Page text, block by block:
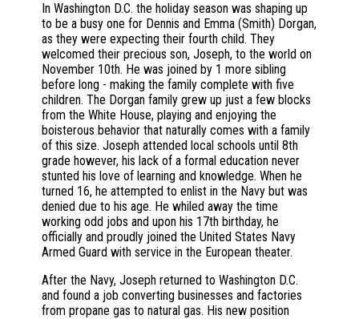
In Washington D.C. the holiday season was shaping up
to be a busy one for Dennis and Emma (Smith) Dorgan,
as they were expecting their fourth child. They
welcomed their precious son, Joseph, to the world on
November 10th. He was joined by 1 more sibling
before long - making the family complete with five
children. The Dorgan family grew up just a few blocks
from the White House, playing and enjoying the
boisterous behavior that naturally comes with a family
of this size. Joseph attended local schools until 8th
grade however, his lack of a formal education never
stunted his love of learning and knowledge. When he
turned 16, he attempted to enlist in the Navy but was
denied due to his age. He whiled away the time
working odd jobs and upon his 17th birthday, he
officially and proudly joined the United States Navy
Armed Guard with service in the European theater.
After the Navy, Joseph returned to Washington D.C.
and found a job converting businesses and factories
from propane gas to natural gas. His new position